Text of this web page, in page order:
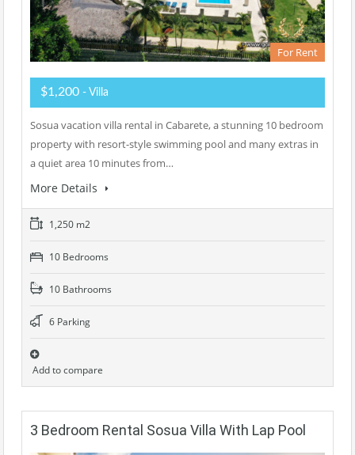
For Rent
$1,200 - Villa
Sosua vacation villa rental in Cabarete, a stunning 10 bedroom
property with resort-style swimming pool and many extras in
a quiet area 10 minutes from…
More Details
1,250 m2
10 Bedrooms
10 Bathrooms
6 Parking
Add to compare
3 Bedroom Rental Sosua Villa With Lap Pool